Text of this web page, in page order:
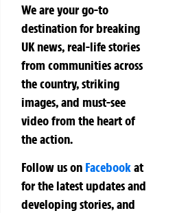
We are your go-to
destination for breaking
UK news, real-life stories
from communities across
the country, striking
images, and must-see
video from the heart of
the action.
Follow us on Facebookat
for the latest updates and
developing stories, and